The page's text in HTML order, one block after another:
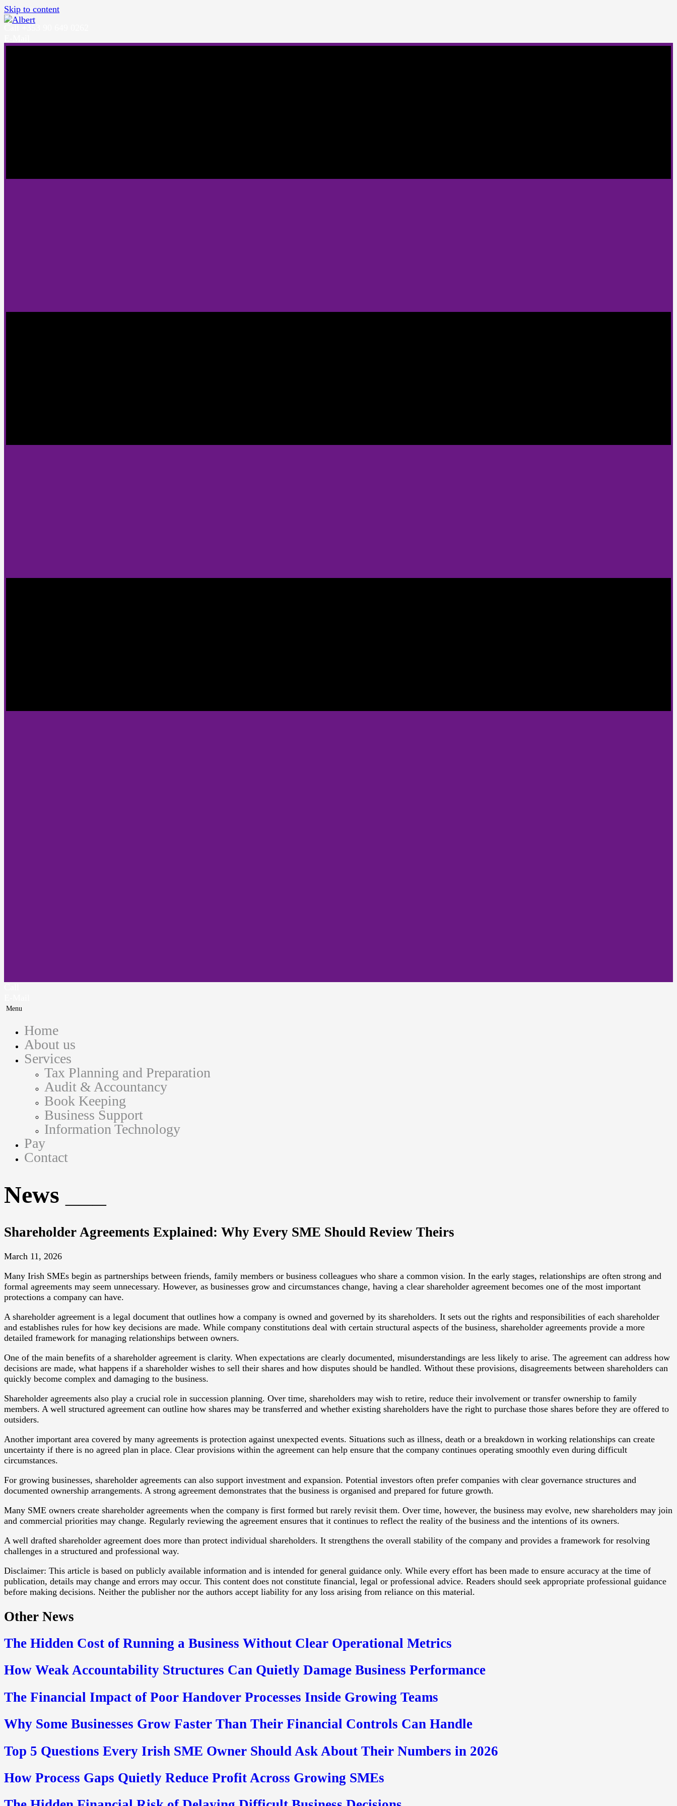
Skip to content
Menu
Home
About us
Services
Tax Planning and Preparation
Audit & Accountancy
Book Keeping
Business Support
Information Technology
Pay
Contact
News
Shareholder Agreements Explained: Why Every SME Should Review Theirs
March 11, 2026
Many Irish SMEs begin as partnerships between friends, family members or business colleagues who share a common vision. In the early stages, relationships are often strong and
formal agreements may seem unnecessary. However, as businesses grow and circumstances change, having a clear shareholder agreement becomes one of the most important
protections a company can have.
A shareholder agreement is a legal document that outlines how a company is owned and governed by its shareholders. It sets out the rights and responsibilities of each shareholder
and establishes rules for how key decisions are made. While company constitutions deal with certain structural aspects of the business, shareholder agreements provide a more
detailed framework for managing relationships between owners.
One of the main benefits of a shareholder agreement is clarity. When expectations are clearly documented, misunderstandings are less likely to arise. The agreement can address how
decisions are made, what happens if a shareholder wishes to sell their shares and how disputes should be handled. Without these provisions, disagreements between shareholders can
quickly become complex and damaging to the business.
Shareholder agreements also play a crucial role in succession planning. Over time, shareholders may wish to retire, reduce their involvement or transfer ownership to family
members. A well structured agreement can outline how shares may be transferred and whether existing shareholders have the right to purchase those shares before they are offered to
outsiders.
Another important area covered by many agreements is protection against unexpected events. Situations such as illness, death or a breakdown in working relationships can create
uncertainty if there is no agreed plan in place. Clear provisions within the agreement can help ensure that the company continues operating smoothly even during difficult
circumstances.
For growing businesses, shareholder agreements can also support investment and expansion. Potential investors often prefer companies with clear governance structures and
documented ownership arrangements. A strong agreement demonstrates that the business is organised and prepared for future growth.
Many SME owners create shareholder agreements when the company is first formed but rarely revisit them. Over time, however, the business may evolve, new shareholders may join
and commercial priorities may change. Regularly reviewing the agreement ensures that it continues to reflect the reality of the business and the intentions of its owners.
A well drafted shareholder agreement does more than protect individual shareholders. It strengthens the overall stability of the company and provides a framework for resolving
challenges in a structured and professional way.
Disclaimer: This article is based on publicly available information and is intended for general guidance only. While every effort has been made to ensure accuracy at the time of
publication, details may change and errors may occur. This content does not constitute financial, legal or professional advice. Readers should seek appropriate professional guidance
before making decisions. Neither the publisher nor the authors accept liability for any loss arising from reliance on this material.
Other News
The Hidden Cost of Running a Business Without Clear Operational Metrics
How Weak Accountability Structures Can Quietly Damage Business Performance
The Financial Impact of Poor Handover Processes Inside Growing Teams
Why Some Businesses Grow Faster Than Their Financial Controls Can Handle
Top 5 Questions Every Irish SME Owner Should Ask About Their Numbers in 2026
How Process Gaps Quietly Reduce Profit Across Growing SMEs